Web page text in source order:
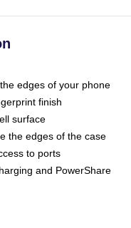
edges of your phone
finish
surface
the edges of the case
to ports
and PowerShare